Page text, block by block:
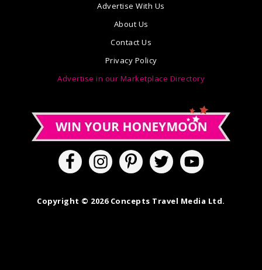
Advertise With Us
About Us
Contact Us
Privacy Policy
Advertise in our Marketplace Directory
Copyright © 2026 Concepts Travel Media Ltd.